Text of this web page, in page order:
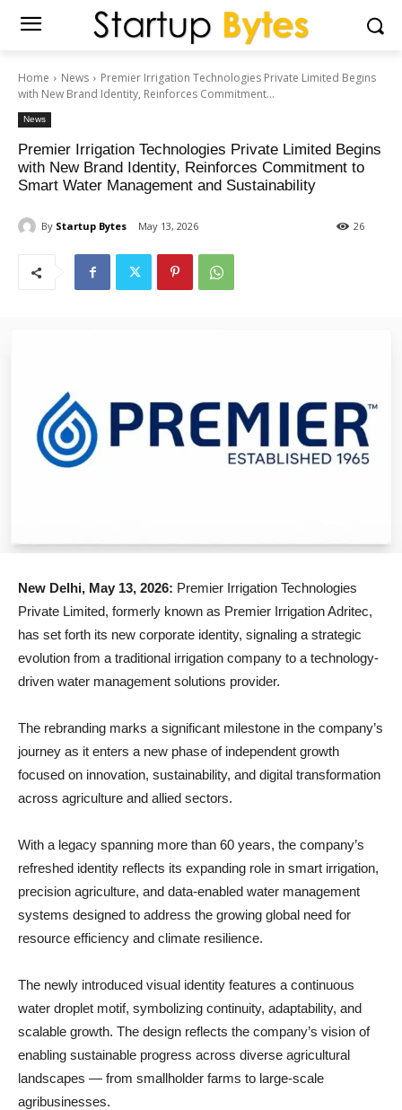
Home News
Premier Irrigation Technologies Private Limited Begins
with New Brand Identity, Reinforces Commitment...
News
Premier Irrigation Technologies Private Limited Begins
with New Brand Identity, Reinforces Commitment to
Smart Water Management and Sustainability
By Startup Bytes May 13, 2026 26
New Delhi, May 13, 2026: Premier Irrigation Technologies
Private Limited, formerly known as Premier Irrigation Adritec,
has set forth its new corporate identity, signaling a strategic
evolution from a traditional irrigation company to a technology-
driven water management solutions provider.
The rebranding marks a significant milestone in the company’s
journey as it enters a new phase of independent growth
focused on innovation, sustainability, and digital transformation
across agriculture and allied sectors.
With a legacy spanning more than 60 years, the company’s
refreshed identity reflects its expanding role in smart irrigation,
precision agriculture, and data-enabled water management
systems designed to address the growing global need for
resource efficiency and climate resilience.
The newly introduced visual identity features a continuous
water droplet motif, symbolizing continuity, adaptability, and
scalable growth. The design reflects the company’s vision of
enabling sustainable progress across diverse agricultural
landscapes — from smallholder farms to large-scale
agribusinesses.